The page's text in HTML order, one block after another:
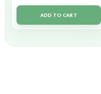
ADD TO CART